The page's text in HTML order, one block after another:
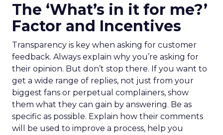
The ‘What’s in it for me?’
Factor and Incentives
Transparency is key when asking for customer
feedback. Always explain why you’re asking for
their opinion. But don’t stop there. If you want to
get a wide range of replies, not just from your
biggest fans or perpetual complainers, show
them what they can gain by answering. Be as
specific as possible. Explain how their comments
will be used to improve a process, help you